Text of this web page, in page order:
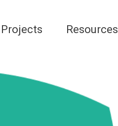
Projects Resources